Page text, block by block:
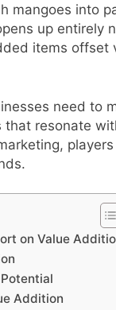
mangoes into
up entirely
items offset
need to
resonate
on Value
Addition